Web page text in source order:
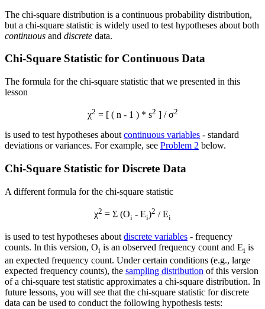
The chi-square distribution is a continuous probability distribution,
but a chi-square statistic is widely used to test hypotheses about both
continuous and discrete data.
Chi-Square Statistic for Continuous Data
The formula for the chi-square statistic that we presented in this
lesson
χ2 = [ ( n - 1 ) * s2 ] / σ2
is used to test hypotheses about continuous variables - standard
deviations or variances. For example, see Problem 2 below.
Chi-Square Statistic for Discrete Data
A different formula for the chi-square statistic
χ2 = Σ (Oi - Ei)2 / Ei
is used to test hypotheses about discrete variables - frequency
counts. In this version, Oi is an observed frequency count and Ei is
an expected frequency count. Under certain conditions (e.g., large
expected frequency counts), the sampling distribution of this version
of a chi-square test statistic approximates a chi-square distribution. In
future lessons, you will see that the chi-square statistic for discrete
data can be used to conduct the following hypothesis tests: